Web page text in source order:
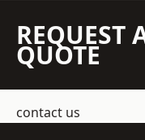
REQUEST
QUOTE
contact us